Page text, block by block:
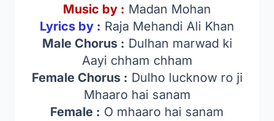
Music by : Madan Mohan
Lyrics by : Raja Mehandi Ali Khan
Male Chorus : Dulhan marwad ki
Aayi chham chham
Female Chorus : Dulho lucknow ro ji
Mhaaro hai sanam
Female : O mhaaro hai sanam